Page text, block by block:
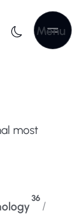
Menu
most
36